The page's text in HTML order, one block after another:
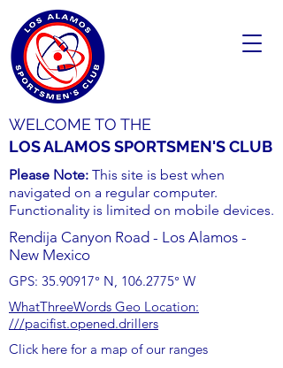
WELCOME TO THE
LOS ALAMOS SPORTSMEN'S CLUB
Please Note: This site is best when
navigated on a regular computer.
Functionality is limited on mobile devices.
Rendija Canyon Road - Los Alamos -
New Mexico
GPS: 35.90917° N, 106.2775° W
WhatThreeWords Geo Location:
///pacifist.opened.drillers
Click here for a map of our ranges